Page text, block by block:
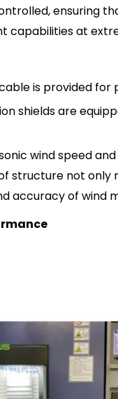
ensuring
capabilities at
is provided for
shields are
wind speed
structure not
accuracy of wind